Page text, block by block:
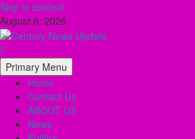
Skip to content
August 6, 2026
Primary Menu
Home
Contact Us
ABOUT US
News